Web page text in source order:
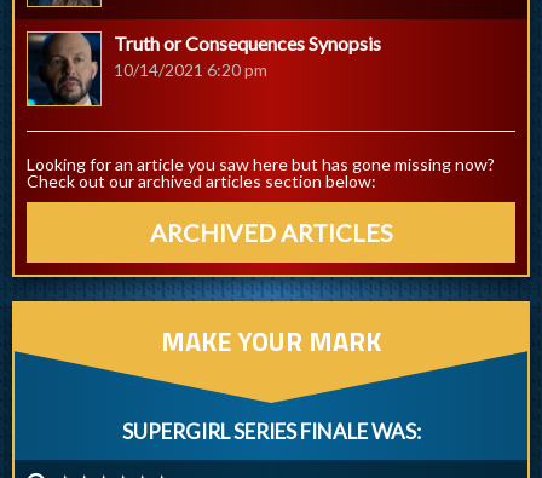
Truth or Consequences Synopsis
10/14/2021 6:20 pm
Looking for an article you saw here but has gone missing now?
Check out our archived articles section below:
ARCHIVED ARTICLES
MAKE YOUR MARK
SUPERGIRL SERIES FINALE WAS: